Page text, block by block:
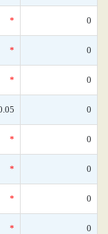
* 0
* 0
* 0
0
* 0
* 0
* 0
* 0